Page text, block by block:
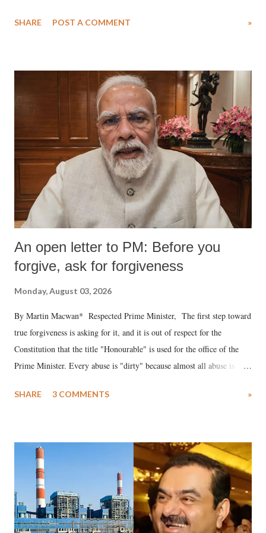
medical staff at Harbor-UCLA Medical Center, she succumbed to a
SHARE POST A COMMENT »
An open letter to PM: Before you
forgive, ask for forgiveness
Monday, August 03, 2026
By Martin Macwan* Respected Prime Minister, The first step toward
true forgiveness is asking for it, and it is out of respect for the
Constitution that the title "Honourable" is used for the office of the
Prime Minister. Every abuse is "dirty" because almost all abuse is
much like the disrobing of Draupadi in the royal court. This includes
India's Parliament to "Surpanakha's laugh"; and using a vulgar address
like "Didi O Didi" for a Chief Minister who holds a respected position
in a democracy—along with every other such remark. In the 79-year
history of independent India, you are better placed than anyone to say
which Prime Minister has used such language against women.
SHARE 3 COMMENTS »